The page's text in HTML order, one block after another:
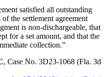
satisfied all outstanding
the settlement agreement
is non-dischargeable, that
for a set amount, and that the
collection.”
, Case No. 3D23-1068 (Fla. 3d